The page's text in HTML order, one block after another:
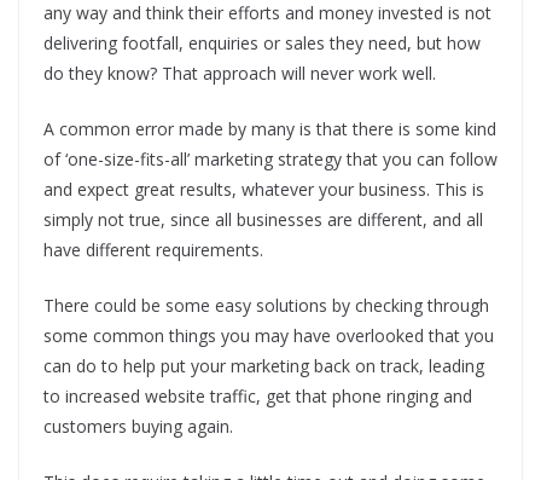
any way and think their efforts and money invested is not
delivering footfall, enquiries or sales they need, but how
do they know? That approach will never work well.
A common error made by many is that there is some kind
of ‘one-size-fits-all’ marketing strategy that you can follow
and expect great results, whatever your business. This is
simply not true, since all businesses are different, and all
have different requirements.
There could be some easy solutions by checking through
some common things you may have overlooked that you
can do to help put your marketing back on track, leading
to increased website traffic, get that phone ringing and
customers buying again.